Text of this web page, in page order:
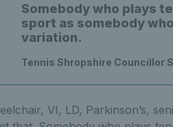
Somebody who plays
sport as somebody
variation.
Tennis Shropshire Councillor
VI, LD, Parkinson’s,